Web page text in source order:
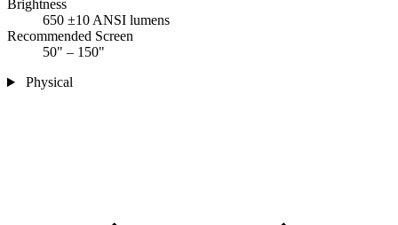
Brightness
650 ±10 ANSI lumens
Recommended Screen
50" – 150"
Physical